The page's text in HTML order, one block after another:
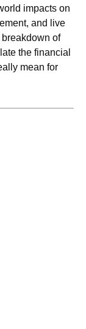
impacts on
and live
of
the financial
mean for